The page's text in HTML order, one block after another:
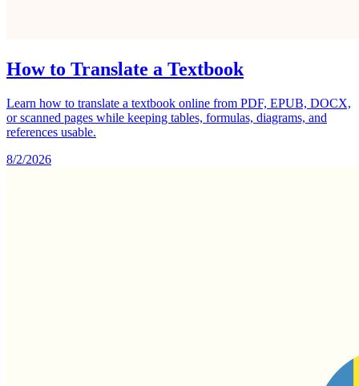
How to Translate a Textbook
Learn how to translate a textbook online from PDF, EPUB, DOCX,
or scanned pages while keeping tables, formulas, diagrams, and
references usable.
8/2/2026